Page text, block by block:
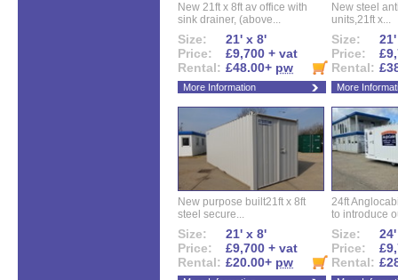
New 21ft x 8ft av office with
sink drainer, (above...
Size:
21' x 8'
Price:
£9,700 + vat
Rental: £48.00+ pw
More Information
New steel
units,21ft x...
Size:
Price:
Rental:
More
New purpose built21ft x 8ft
steel secure...
Size:
21' x 8'
Price:
£9,700 + vat
Rental: £20.00+ pw
24ft
to introduce
Size:
Price:
Rental: